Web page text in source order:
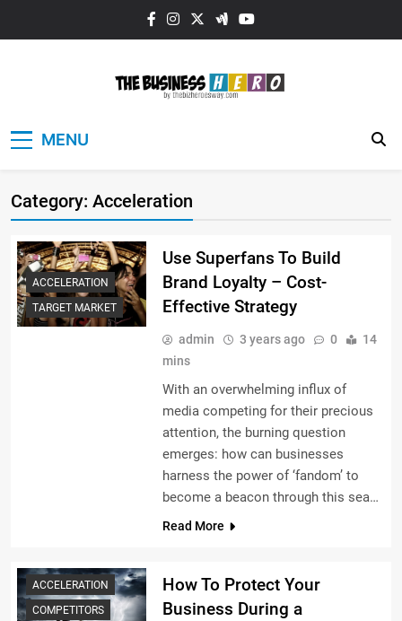
MENU
Category: Acceleration
ACCELERATION
TARGET MARKET
Use Superfans To Build
Brand Loyalty – Cost-
Effective Strategy
admin 3 years ago 0
14
mins
With an overwhelming influx of
media competing for their precious
attention, the burning question
emerges: how can businesses
harness the power of ‘fandom’ to
become a beacon through this sea…
Read More
ACCELERATION
COMPETITORS
How To Protect Your
Business During a